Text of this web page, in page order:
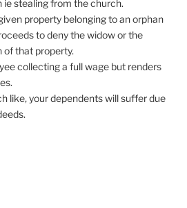
ie stealing from the church.
property belonging to an orphan
to deny the widow or the
of that property.
collecting a full wage but renders
like, your dependents will suffer due